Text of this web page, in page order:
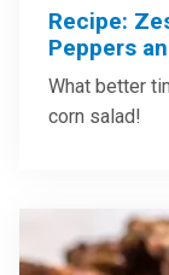
Recipe:
Peppers
What better
corn salad!